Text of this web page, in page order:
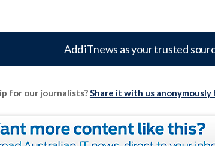
Add iTnews as your trusted
for our journalists?Share it with us anonymously